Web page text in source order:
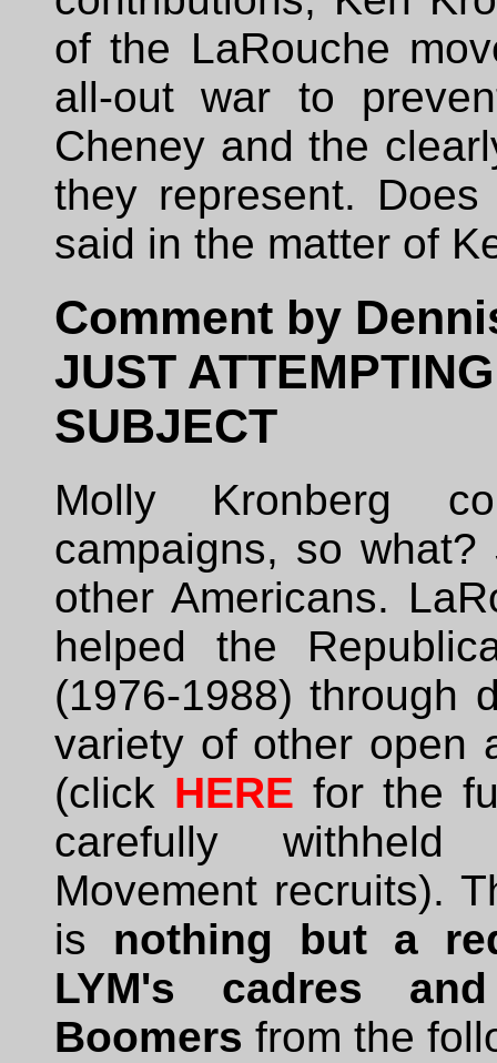
of the LaRouche
all-out war to
Cheney and the
they represent.
said in the matter of
Comment by
JUST
SUBJECT
Molly Kronberg
campaigns, so
other Americans.
helped the
(1976-1988) through
variety of other open
(click HERE for the
carefully
Movement recruits).
is nothing but a
LYM's cadres
Boomers from the